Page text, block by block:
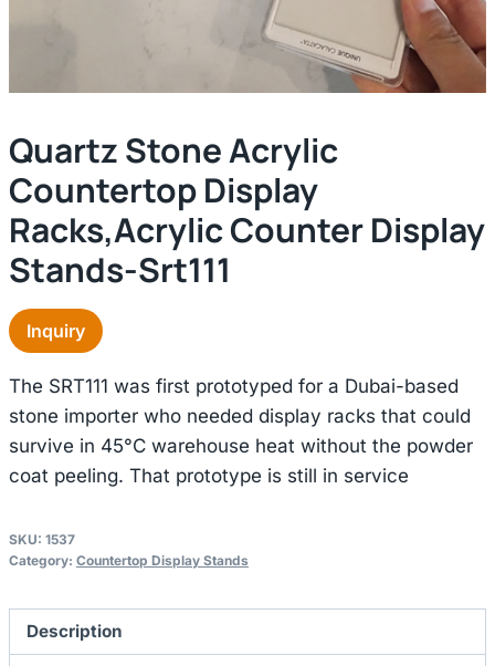
Quartz Stone Acrylic
Countertop Display
Racks,acrylic Counter Display
Stands-Srt111
Inquiry
The SRT111 was first prototyped for a Dubai-based
stone importer who needed display racks that could
survive in 45°C warehouse heat without the powder
coat peeling. That prototype is still in service
SKU: 1537
Category: Countertop Display Stands
Description